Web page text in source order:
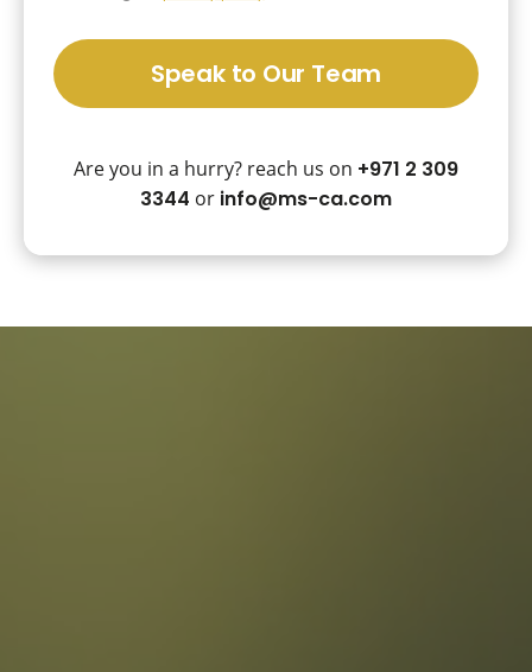
Speak to Our Team
Are you in a hurry? reach us on +971 2 309
3344 or info@ms-ca.com